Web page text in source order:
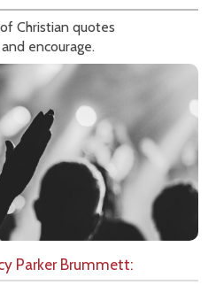
Christian quotes
encourage.
Parker Brummett: